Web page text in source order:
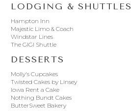
LODGING & SHUTTLES
Hampton Inn
Majestic Limo & Coach
Windstar Lines
The GIGI Shuttle
DESSERTS
Molly's Cupcakes
Twisted Cakes by Linsey
Iowa Rent a Cake
Nothing Bundt Cakes
ButterSweet Bakery